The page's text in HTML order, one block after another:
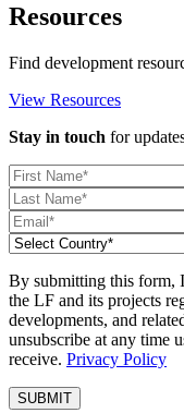
Resources
Find development
View Resources
Stay in touch for
By submitting this form,
the LF and its projects
developments, and
unsubscribe at any time
receive. Privacy Policy